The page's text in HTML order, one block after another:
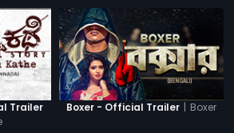
Trailer
Boxer - Official Trailer | Boxer